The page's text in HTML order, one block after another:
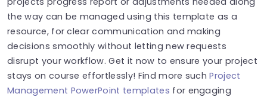
the way can be managed using this template as a
resource, for clear communication and making
decisions smoothly without letting new requests
disrupt your workflow. Get it now to ensure your project
stays on course effortlessly! Find more suchProject
Management PowerPoint templates for engaging